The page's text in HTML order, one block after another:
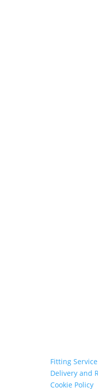
Fitting Service
Delivery and
Cookie Policy